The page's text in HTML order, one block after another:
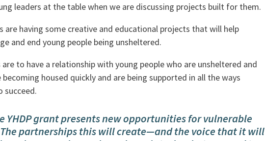
leaders at the table when we are discussing projects built for them.
are having some creative and educational projects that will help
and end young people being unsheltered.
are to have a relationship with young people who are unsheltered and
becoming housed quickly and are being supported in all the ways
succeed.
YHDP grant presents new opportunities for vulnerable
partnerships this will create—and the voice that it will